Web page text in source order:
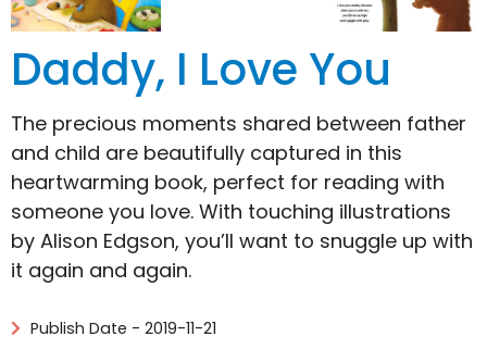
Daddy, I Love You
The precious moments shared between father
and child are beautifully captured in this
heartwarming book, perfect for reading with
someone you love. With touching illustrations
by Alison Edgson, you’ll want to snuggle up with
it again and again.
Publish Date - 2019-11-21